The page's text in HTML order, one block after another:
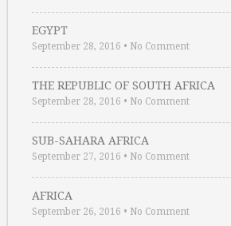
EGYPT
September 28, 2016 • No Comment
THE REPUBLIC OF SOUTH AFRICA
September 28, 2016 • No Comment
SUB-SAHARA AFRICA
September 27, 2016 • No Comment
AFRICA
September 26, 2016 • No Comment